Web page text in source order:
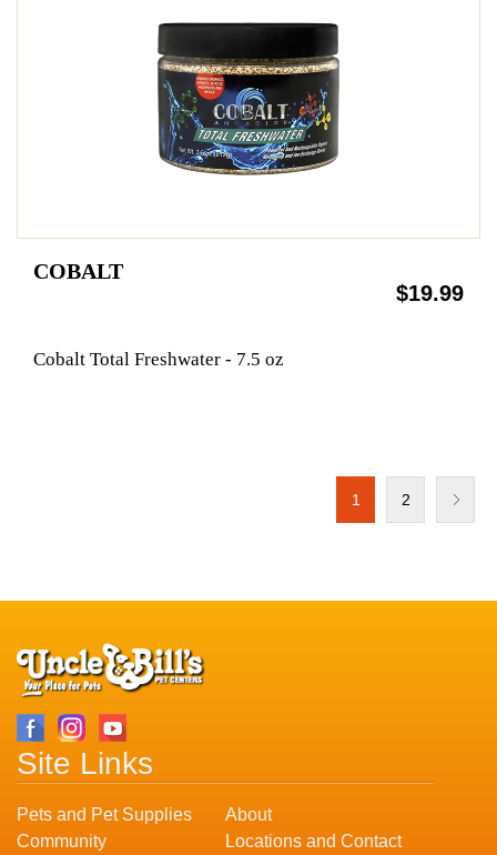
COBALT
$19.99
Cobalt Total Freshwater - 7.5 oz
1 2
Site Links
Pets and Pet Supplies
About
Community
Locations and Contact